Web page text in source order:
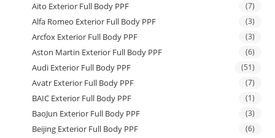
Aito Exterior Full Body PPF (7)
Alfa Romeo Exterior Full Body PPF (3)
Arcfox Exterior Full Body PPF (3)
Aston Martin Exterior Full Body PPF (6)
Audi Exterior Full Body PPF (51)
Avatr Exterior Full Body PPF (7)
BAIC Exterior Full Body PPF (1)
BaoJun Exterior Full Body PPF (3)
Beijing Exterior Full Body PPF (6)